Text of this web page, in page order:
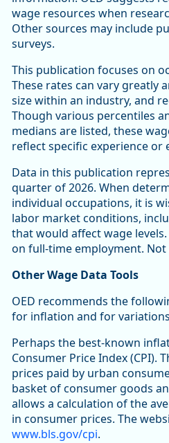
wage resources when
Other sources may include
surveys.
This publication focuses on
These rates can vary greatly
size within an industry, and
Though various percentiles
medians are listed, these
reflect specific experience or
Data in this publication
quarter of 2026. When
individual occupations, it is
labor market conditions,
that would affect wage
on full-time employment.
Other Wage Data Tools
OED recommends the
for inflation and for
Perhaps the best-known
Consumer Price Index (CPI).
prices paid by urban
basket of consumer goods
allows a calculation of the
in consumer prices. The
www.bls.gov/cpi.